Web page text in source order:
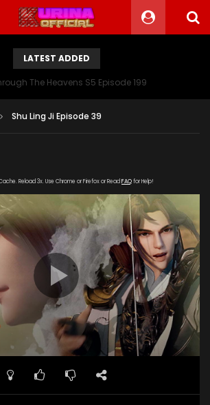
LATEST ADDED
The Heavens S5 Episode 199
Shu Ling Ji Episode 39
Reload 3x. Use Chrome or Firefox or Read FAQfor Help!